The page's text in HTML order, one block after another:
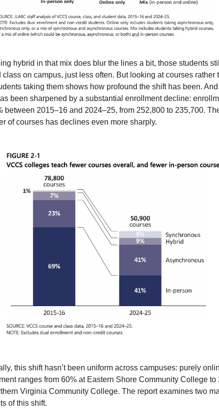
hybrid in that mix does blur the lines a bit, those students
class on campus, just less often. But looking at courses rather
taking them shows how profound the shift has been.
been sharpened by a substantial enrollment decline:
between 2015–16 and 2024–25, from 252,800 to 235,700.
of courses has declines even more sharply.
this shift hasn’t been uniform across campuses: purely
ranges from 60% at Eastern Shore Community College to
Virginia Community College. The report examines two
of this shift.